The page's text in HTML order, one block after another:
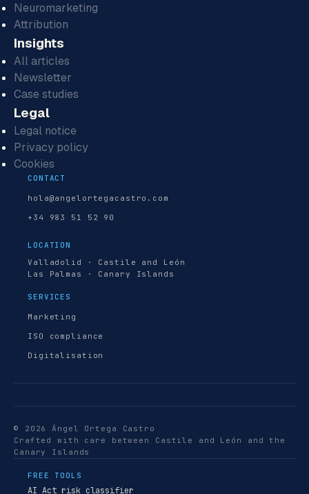
Neuromarketing
Attribution
Insights
All articles
Newsletter
Case studies
Legal
Legal notice
Privacy policy
Cookies
CONTACT
hola@angelortegacastro.com
+34 983 51 52 90
LOCATION
Valladolid · Castile and León
Las Palmas · Canary Islands
SERVICES
Marketing
ISO compliance
Digitalisation
© 2026 Ángel Ortega Castro
Crafted with care between Castile and León and the
Canary Islands
FREE TOOLS
AI Act risk classifier